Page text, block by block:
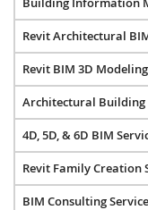
Revit Architectural
Revit BIM 3D
Architectural
4D, 5D, & 6D BIM
Revit Family Creation
BIM Consulting